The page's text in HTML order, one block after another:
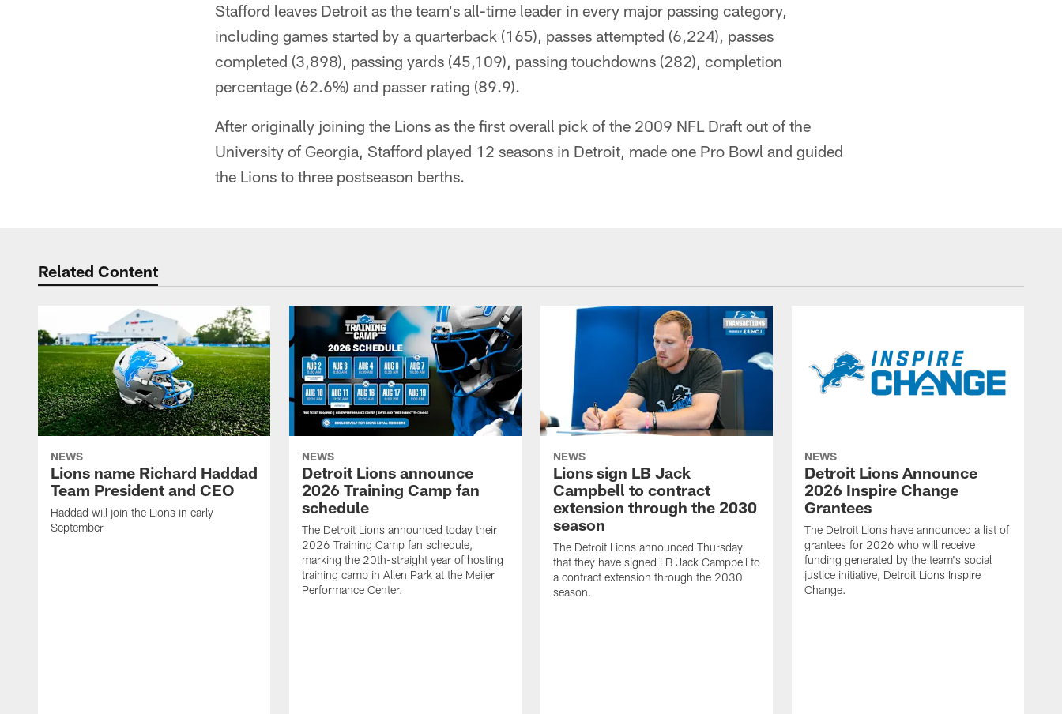
Stafford leaves Detroit as the team's all-time leader in every major passing category,
including games started by a quarterback (165), passes attempted (6,224), passes
completed (3,898), passing yards (45,109), passing touchdowns (282), completion
percentage (62.6%) and passer rating (89.9).
After originally joining the Lions as the first overall pick of the 2009 NFL Draft out of the
University of Georgia, Stafford played 12 seasons in Detroit, made one Pro Bowl and guided
the Lions to three postseason berths.
Related Content
NEWS
Lions name Richard Haddad
Team President and CEO
Haddad will join the Lions in early
September
NEWS
Detroit Lions announce
2026 Training Camp fan
schedule
The Detroit Lions announced today their
2026 Training Camp fan schedule,
marking the 20th-straight year of hosting
training camp in Allen Park at the Meijer
Performance Center.
NEWS
Lions sign LB Jack
Campbell to contract
extension through the 2030
season
The Detroit Lions announced Thursday
that they have signed LB Jack Campbell to
a contract extension through the 2030
season.
NEWS
Detroit Lions Announce
2026 Inspire Change
Grantees
The Detroit Lions have announced a list of
grantees for 2026 who will receive
funding generated by the team's social
justice initiative, Detroit Lions Inspire
Change.